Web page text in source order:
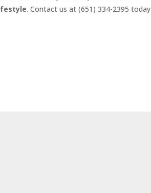
. Contact us at (651) 334-2395 today